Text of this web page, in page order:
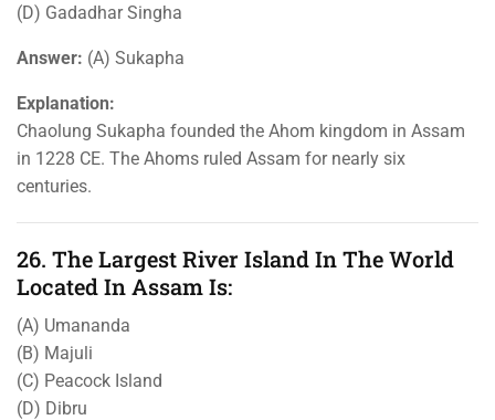
(D) Gadadhar Singha
Answer: (A) Sukapha
Explanation:
Chaolung Sukapha founded the Ahom kingdom in Assam
in 1228 CE. The Ahoms ruled Assam for nearly six
centuries.
26. The Largest River Island In The World
Located In Assam Is:
(A) Umananda
(B) Majuli
(C) Peacock Island
(D) Dibru